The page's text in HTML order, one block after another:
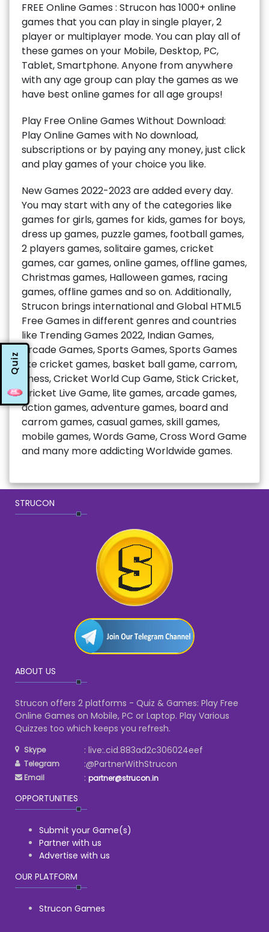
Quiz
FREE Online Games : Strucon has 1000+ online
games that you can play in single player, 2
player or multiplayer mode. You can play all of
these games on your Mobile, Desktop, PC,
Tablet, Smartphone. Anyone from anywhere
with any age group can play the games as we
have best online games for all age groups!
Play Free Online Games Without Download:
Play Online Games with No download,
subscriptions or by paying any money, just click
and play games of your choice you like.
New Games 2022-2023 are added every day.
You may start with any of the categories like
games for girls, games for kids, games for boys,
dress up games, puzzle games, football games,
2 players games, solitaire games, cricket
games, car games, online games, offline games,
Christmas games, Halloween games, racing
games, offline games and so on. Additionally,
Strucon brings international and Global HTML5
Free Games in different genres and countries
like Trending Games 2022, Indian Games,
Arcade Games, Sports Games, Sports Games
like cricket games, basket ball game, carrom,
chess, Cricket World Cup Game, Stick Cricket,
Cricket Live Game, lite games, arcade games,
action games, adventure games, board and
carrom games, casual games, skill games,
mobile games, Words Game, Cross Word Game
and many more addicting Worldwide games.
STRUCON
ABOUT US
Strucon offers 2 platforms - Quiz & Games: Play Free
Online Games on Mobile, PC or Laptop. Play Various
Quizzes too which keeps you refresh.
Skype : live:.cid.883ad2c306024eef
Telegram :@PartnerWithStrucon
Email : partner@strucon.in
OPPORTUNITIES
Submit your Game(s)
Partner with us
Advertise with us
OUR PLATFORM
Strucon Games